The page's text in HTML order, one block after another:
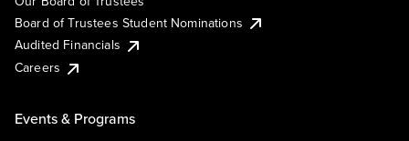
Board of Trustees Student Nominations
Audited Financials
Careers
Events & Programs